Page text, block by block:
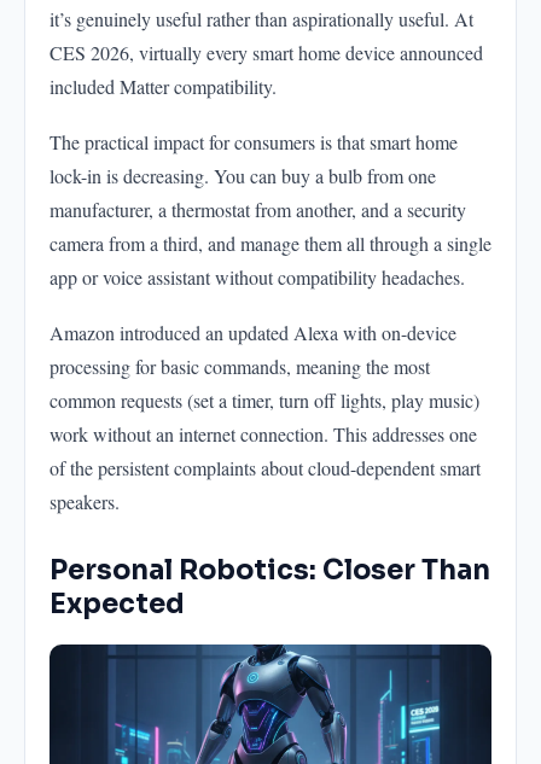
it’s genuinely useful rather than aspirationally useful. At
CES 2026, virtually every smart home device announced
included Matter compatibility.
The practical impact for consumers is that smart home
lock-in is decreasing. You can buy a bulb from one
manufacturer, a thermostat from another, and a security
camera from a third, and manage them all through a single
app or voice assistant without compatibility headaches.
Amazon introduced an updated Alexa with on-device
processing for basic commands, meaning the most
common requests (set a timer, turn off lights, play music)
work without an internet connection. This addresses one
of the persistent complaints about cloud-dependent smart
speakers.
Personal Robotics: Closer Than
Expected